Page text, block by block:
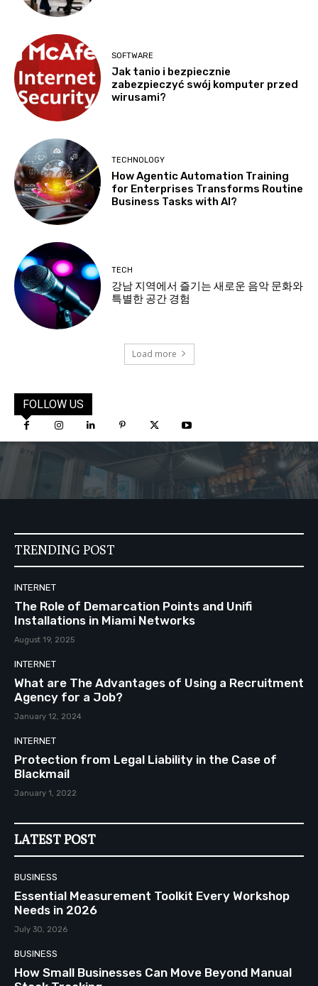
SOFTWARE
Jak tanio i bezpiecznie
zabezpieczyć swój komputer przed
wirusami?
TECHNOLOGY
How Agentic Automation Training
for Enterprises Transforms Routine
Business Tasks with AI?
TECH
강남 지역에서 즐기는 새로운 음악 문화와
특별한 공간 경험
Load more
FOLLOW US
TRENDING POST
INTERNET
The Role of Demarcation Points and Unifi
Installations in Miami Networks
August 19, 2025
INTERNET
What are The Advantages of Using a Recruitment
Agency for a Job?
January 12, 2024
INTERNET
Protection from Legal Liability in the Case of
Blackmail
January 1, 2022
LATEST POST
BUSINESS
Essential Measurement Toolkit Every Workshop
Needs in 2026
July 30, 2026
BUSINESS
How Small Businesses Can Move Beyond Manual